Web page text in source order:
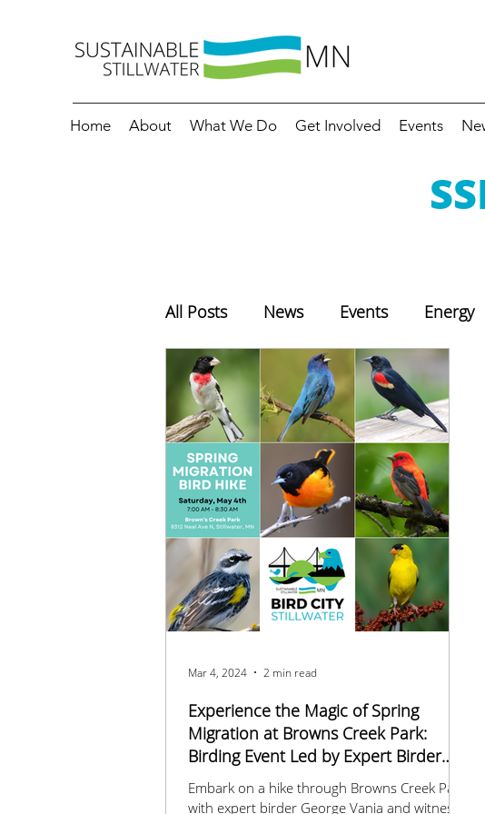
Home About What We Do Get Involved Events
All Posts News Events Energy
Education
Experience the Magic of Spring
Migration at Browns Creek Park:
Birding Event Led by Expert Birder
George Vania
Embark on a hike through Browns Creek Park
with expert birder George Vania and witness
Mar 4, 2024 2 min read